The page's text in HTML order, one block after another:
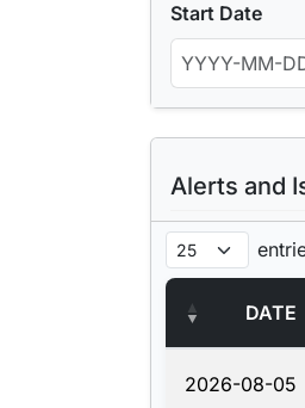
Start Date
Alerts and
DATE
2026-08-05